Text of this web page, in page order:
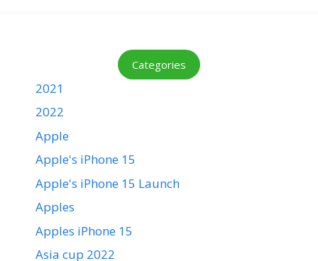
Categories
2021
2022
Apple
Apple's iPhone 15
Apple's iPhone 15 Launch
Apples
Apples iPhone 15
Asia cup 2022